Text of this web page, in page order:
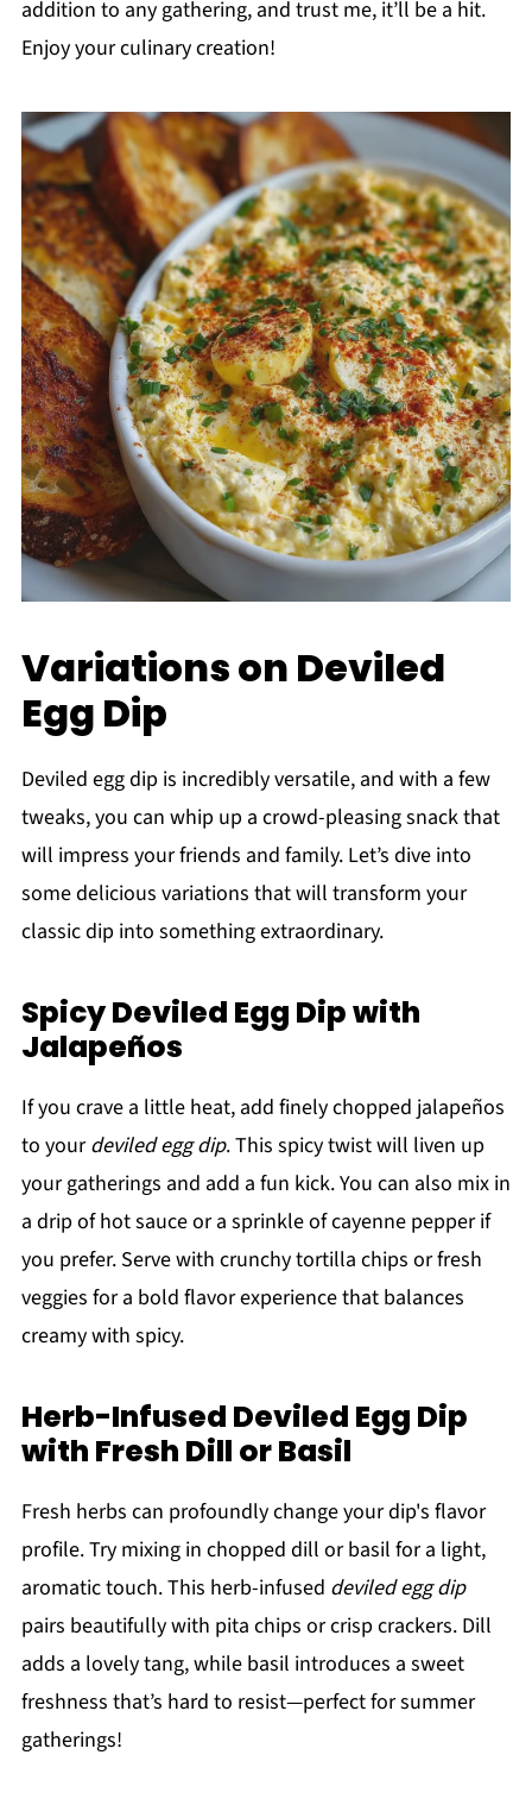
addition to any gathering, and trust me, it’ll be a hit.
Enjoy your culinary creation!
Variations on Deviled
Egg Dip
Deviled egg dip is incredibly versatile, and with a few
tweaks, you can whip up a crowd-pleasing snack that
will impress your friends and family. Let’s dive into
some delicious variations that will transform your
classic dip into something extraordinary.
Spicy Deviled Egg Dip with
Jalapeños
If you crave a little heat, add finely chopped jalapeños
to yourdeviled egg dip. This spicy twist will liven up
your gatherings and add a fun kick. You can also mix in
a drip of hot sauce or a sprinkle of cayenne pepper if
you prefer. Serve with crunchy tortilla chips or fresh
veggies for a bold flavor experience that balances
creamy with spicy.
Herb-Infused Deviled Egg Dip
with Fresh Dill or Basil
Fresh herbs can profoundly change your dip's flavor
profile. Try mixing in chopped dill or basil for a light,
aromatic touch. This herb-infused deviled egg dip
pairs beautifully with pita chips or crisp crackers. Dill
adds a lovely tang, while basil introduces a sweet
freshness that’s hard to resist—perfect for summer
gatherings!